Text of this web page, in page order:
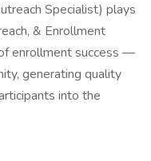
Specialist) plays
& Enrollment
enrollment success —
generating quality
into the